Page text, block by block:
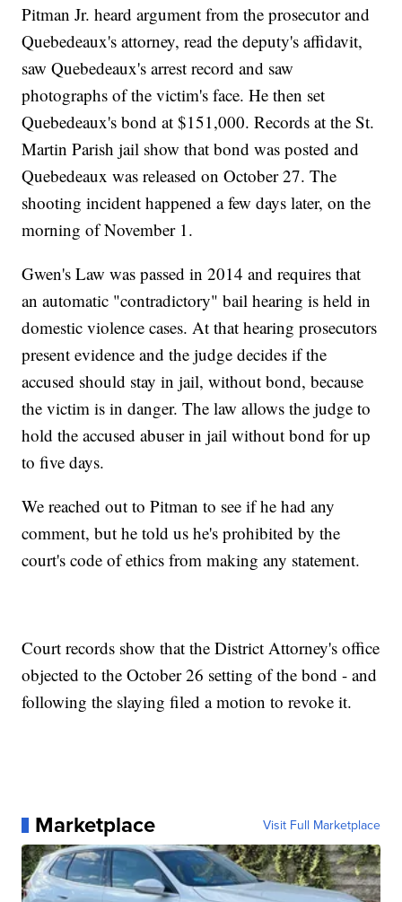
Pitman Jr. heard argument from the prosecutor and
Quebedeaux's attorney, read the deputy's affidavit,
saw Quebedeaux's arrest record and saw
photographs of the victim's face. He then set
Quebedeaux's bond at $151,000. Records at the St.
Martin Parish jail show that bond was posted and
Quebedeaux was released on October 27. The
shooting incident happened a few days later, on the
morning of November 1.
Gwen's Law was passed in 2014 and requires that
an automatic "contradictory" bail hearing is held in
domestic violence cases. At that hearing prosecutors
present evidence and the judge decides if the
accused should stay in jail, without bond, because
the victim is in danger. The law allows the judge to
hold the accused abuser in jail without bond for up
to five days.
We reached out to Pitman to see if he had any
comment, but he told us he's prohibited by the
court's code of ethics from making any statement.
Court records show that the District Attorney's office
objected to the October 26 setting of the bond - and
following the slaying filed a motion to revoke it.
Marketplace Visit Full Marketplace